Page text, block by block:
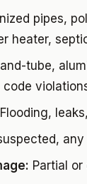
pipes,
heater,
tube,
Flooding,
Partial